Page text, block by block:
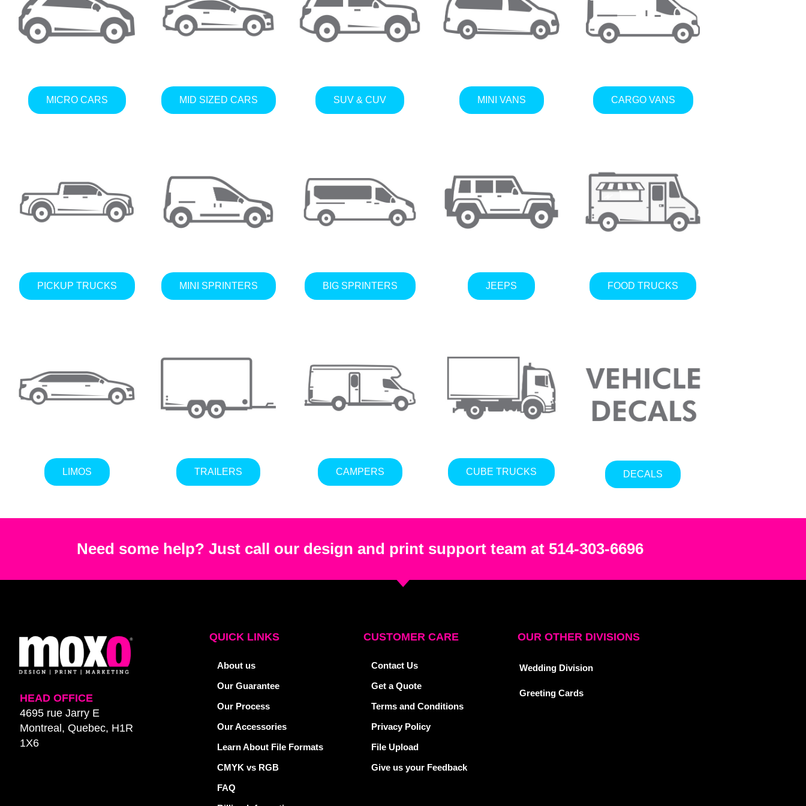
MICRO CARS MID SIZED CARS SUV & CUV MINI VANS CARGO VANS
PICKUP TRUCKS MINI SPRINTERS BIG SPRINTERS JEEPS FOOD TRUCKS
LIMOS TRAILERS CAMPERS CUBE TRUCKS DECALS
Need some help? Just call our design and print support team at 514-303-6696
HEAD OFFICE
4695 rue Jarry E
Montreal, Quebec, H1R
1X6
QUICK LINKS
About us
Our Guarantee
Our Process
Our Accessories
Learn About File Formats
CMYK vs RGB
FAQ
CUSTOMER CARE
Contact Us
Get a Quote
Terms and Conditions
Privacy Policy
File Upload
Give us your Feedback
OUR OTHER DIVISIONS
Wedding Division
Greeting Cards